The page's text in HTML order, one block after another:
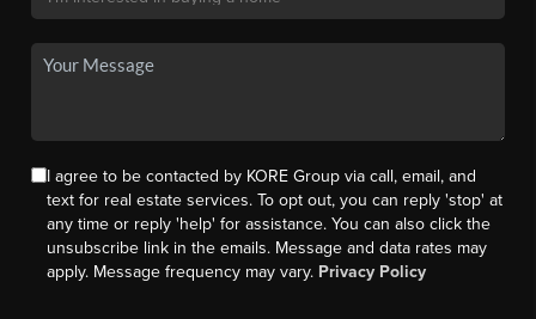
I agree to be contacted by KORE Group via call, email, and
text for real estate services. To opt out, you can reply 'stop' at
any time or reply 'help' for assistance. You can also click the
unsubscribe link in the emails. Message and data rates may
apply. Message frequency may vary. Privacy Policy